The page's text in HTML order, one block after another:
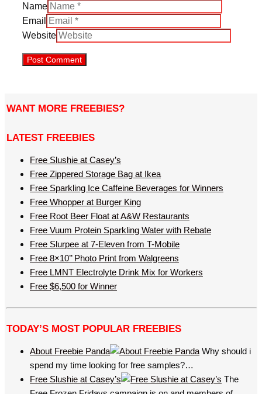
Name
Email
Website
WANT MORE FREEBIES?
LATEST FREEBIES
Free Slushie at Casey’s
Free Zippered Storage Bag at Ikea
Free Sparkling Ice Caffeine Beverages for Winners
Free Whopper at Burger King
Free Root Beer Float at A&W Restaurants
Free Vuum Protein Sparkling Water with Rebate
Free Slurpee at 7-Eleven from T-Mobile
Free 8×10’’ Photo Print from Walgreens
Free LMNT Electrolyte Drink Mix for Workers
Free $6,500 for Winner
TODAY’S MOST POPULAR FREEBIES
About Freebie Panda
Why should i
spend my time looking for free samples?…
Free Slushie at Casey’s
The